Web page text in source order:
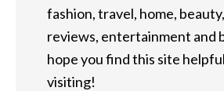
fashion, travel, home,
reviews, entertainment and
hope you find this site
visiting!